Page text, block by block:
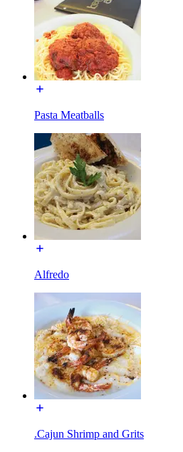
Pasta Meatballs
Alfredo
.Cajun Shrimp and Grits